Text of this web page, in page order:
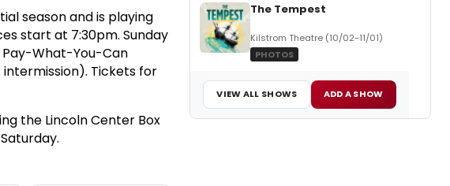
season and is playing
start at 7:30pm. Sunday
Pay-What-You-Can
intermission). Tickets for
the Lincoln Center Box
The Tempest
Kilstrom Theatre (10/02-11/01)
PHOTOS
VIEW ALL SHOWS ADD A SHOW